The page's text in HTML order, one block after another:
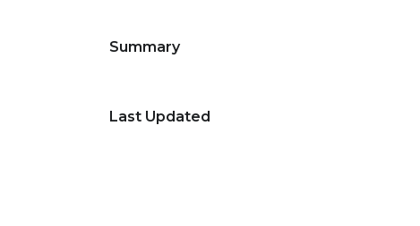
Summary
Last Updated